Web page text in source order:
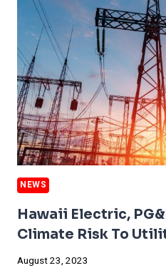
BECOMING
INCREASINGLY
CONTROVERSIAL
FOR
LATIN
AMERICAN
COMPANIES
NEWS
Hawaii Electric,
Climate Risk To
August 23, 2023